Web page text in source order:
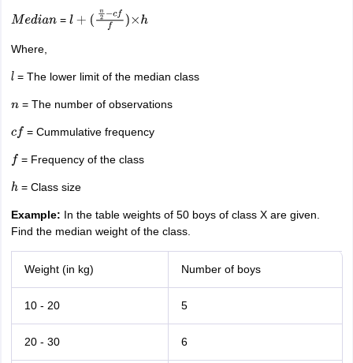
Median =l+(n 2 −cff)×h
Where,
l = The lower limit of the median class
n= The number of observations
cf = Cummulative frequency
f = Frequency of the class
h = Class size
Example: In the table weights of 50 boys of class X are given.
Find the median weight of the class.
Weight (in kg) Number of boys
10 - 20 5
20 - 30 6